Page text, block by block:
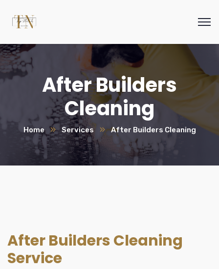
After Builders
Cleaning
Home Services After Builders Cleaning
After Builders Cleaning
Service